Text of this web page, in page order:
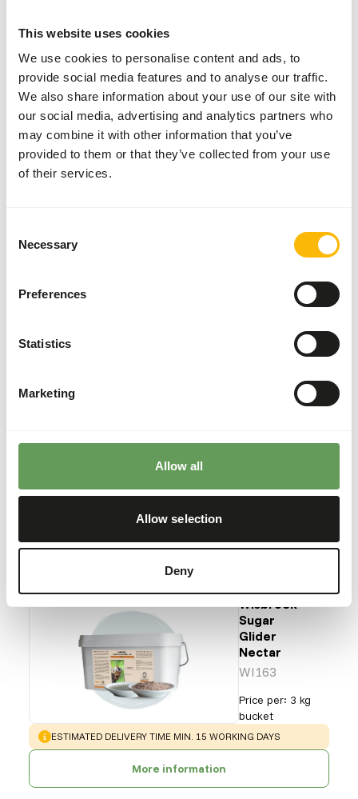
This website uses cookies
We use cookies to personalise content and ads, to
provide social media features and to analyse our traffic.
We also share information about your use of our site with
our social media, advertising and analytics partners who
may combine it with other information that you’ve
provided to them or that they’ve collected from your use
of their services.
Selection
Necessary
Preferences
Statistics
Marketing
Allow all
Allow selection
Deny
More information
DK
Leaf-
Basic
SUCCESS
AVAILABLE FROM STOCK
Diet
NZ139
ERROR:
OUT OF STOCK
More information
Wisbroek
Sugar
Glider
Nectar
WI163
Price per: 3 kg
bucket
WARNING:
ESTIMATED DELIVERY TIME MIN. 15 WORKING DAYS
More information